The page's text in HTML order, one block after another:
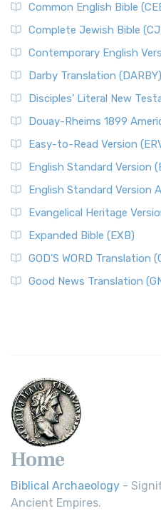
Common English Bible
Complete Jewish Bible
Contemporary English
Darby Translation (DARBY)
Disciples’ Literal New
Douay-Rheims 1899
Easy-to-Read Version
English Standard Version
English Standard Version
Evangelical Heritage
Expanded Bible (EXB)
GOD’S WORD Translation
Good News Translation
Home
Biblical Archaeology -
Ancient Empires.